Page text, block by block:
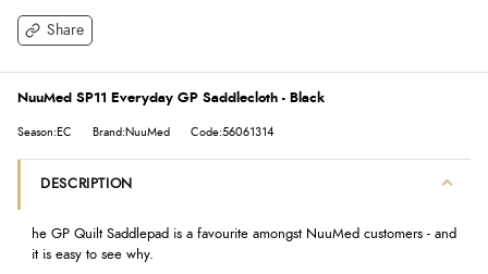
Share
NuuMed SP11 Everyday GP Saddlecloth - Black
Season:EC Brand:NuuMed Code:56061314
DESCRIPTION
he GP Quilt Saddlepad is a favourite amongst NuuMed customers - and
it is easy to see why.